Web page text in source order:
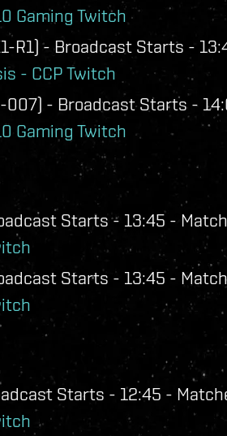
Gaming Twitch
R1) - Broadcast Starts -
- CCP Twitch
- Broadcast Starts -
Gaming Twitch
Starts - 13:45 -
Starts - 13:45 -
Starts - 12:45 -